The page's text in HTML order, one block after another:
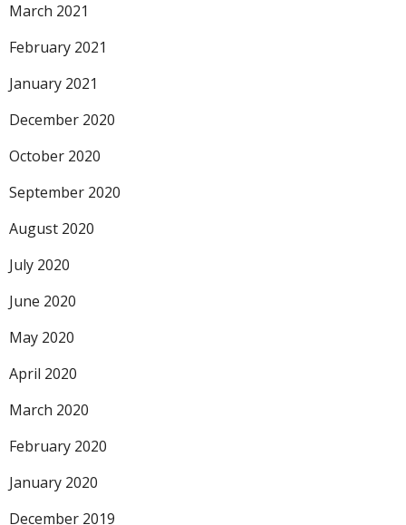
March 2021
February 2021
January 2021
December 2020
October 2020
September 2020
August 2020
July 2020
June 2020
May 2020
April 2020
March 2020
February 2020
January 2020
December 2019